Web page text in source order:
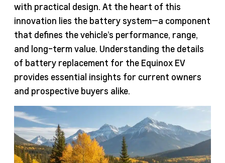
with practical design. At the heart of this
innovation lies the battery system—a component
that defines the vehicle’s performance, range,
and long-term value. Understanding the details
of battery replacement for the Equinox EV
provides essential insights for current owners
and prospective buyers alike.